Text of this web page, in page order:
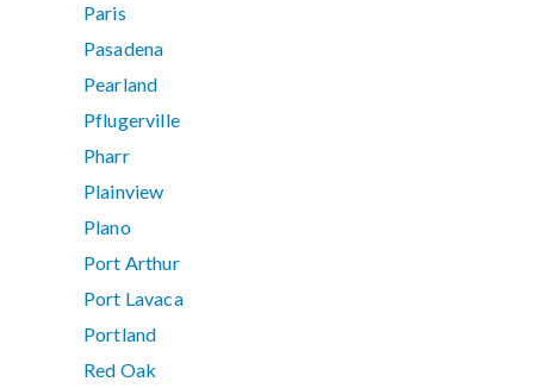
Paris
Pasadena
Pearland
Pflugerville
Pharr
Plainview
Plano
Port Arthur
Port Lavaca
Portland
Red Oak